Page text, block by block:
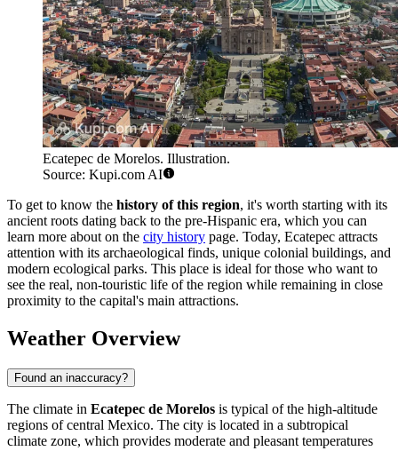
Ecatepec de Morelos. Illustration.
Source: Kupi.com AI
To get to know the history of this region, it's worth starting with its
ancient roots dating back to the pre-Hispanic era, which you can
learn more about on the city history page. Today, Ecatepec attracts
attention with its archaeological finds, unique colonial buildings, and
modern ecological parks. This place is ideal for those who want to
see the real, non-touristic life of the region while remaining in close
proximity to the capital's main attractions.
Weather Overview
Found an inaccuracy?
The climate in Ecatepec de Morelos is typical of the high-altitude
regions of central Mexico. The city is located in a subtropical
climate zone, which provides moderate and pleasant temperatures